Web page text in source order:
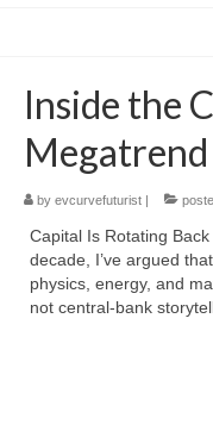
Inside the
by evcurvefuturist|
Capital Is Rotating
decade, I’ve argued
physics, energy, and
not central‑bank